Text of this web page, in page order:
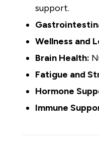
support.
Wellness and
Brain Health:
Fatigue and
Hormone
Immune